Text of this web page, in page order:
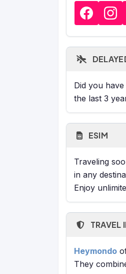
Did you
the last 3
ESIM
Traveling
in any
Enjoy
TRAVEL
Heymondo
They